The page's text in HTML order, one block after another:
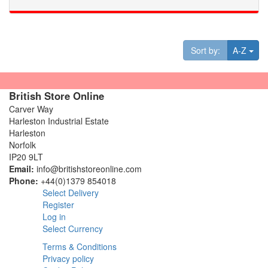
Sort by: A-Z
British Store Online
Carver Way
Harleston Industrial Estate
Harleston
Norfolk
IP20 9LT
Email: info@britishstoreonline.com
Phone: +44(0)1379 854018
Select Delivery
Register
Log in
Select Currency
Terms & Conditions
Privacy policy